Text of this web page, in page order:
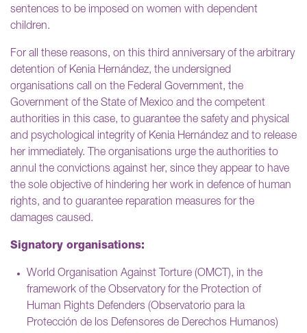
sentences to be imposed on women with dependent
children.
For all these reasons, on this third anniversary of the arbitrary
detention of Kenia Hernández, the undersigned
organisations call on the Federal Government, the
Government of the State of Mexico and the competent
authorities in this case, to guarantee the safety and physical
and psychological integrity of Kenia Hernández and to release
her immediately. The organisations urge the authorities to
annul the convictions against her, since they appear to have
the sole objective of hindering her work in defence of human
rights, and to guarantee reparation measures for the
damages caused.
Signatory organisations:
World Organisation Against Torture (OMCT), in the
framework of the Observatory for the Protection of
Human Rights Defenders (Observatorio para la
Protección de los Defensores de Derechos Humanos)